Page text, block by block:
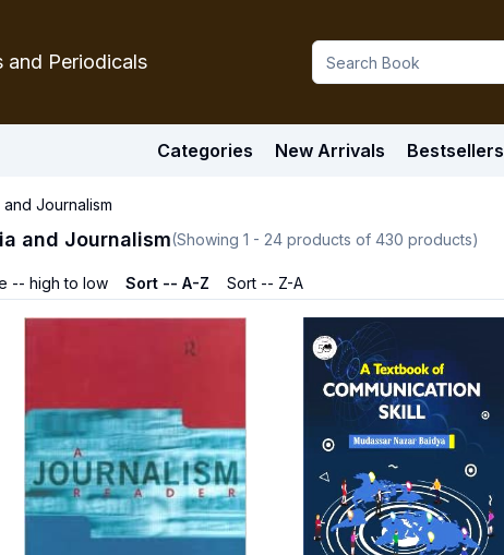
and Periodicals
Categories New Arrivals Bestsellers
Journalism
and Journalism(Showing 1 - 24 products of 430 products)
-- high to low Sort -- A-Z Sort -- Z-A